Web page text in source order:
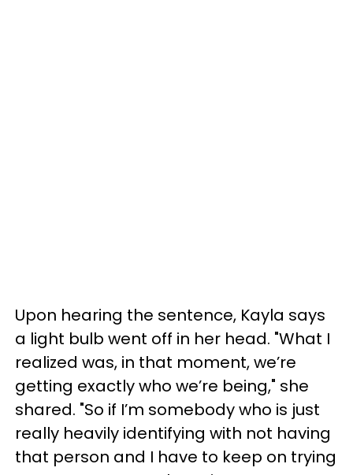
Upon hearing the sentence, Kayla says
a light bulb went off in her head. "What I
realized was, in that moment, we’re
getting exactly who we’re being," she
shared. "So if I’m somebody who is just
really heavily identifying with not having
that person and I have to keep on trying